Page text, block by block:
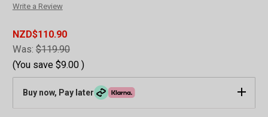
Write a Review
NZD$110.90
Was:$119.90
(You save $9.00 )
Buy now, Pay later